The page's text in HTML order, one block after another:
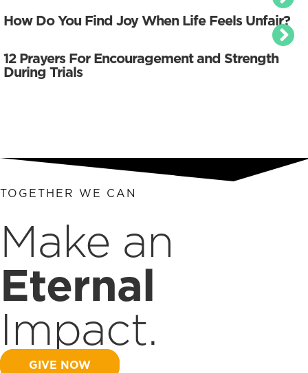
How Do You Find Joy When Life Feels Unfair?
12 Prayers For Encouragement and Strength
During Trials
TOGETHER WE CAN
Make an
Eternal
Impact.
GIVE NOW